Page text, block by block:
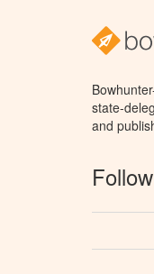
state-
and